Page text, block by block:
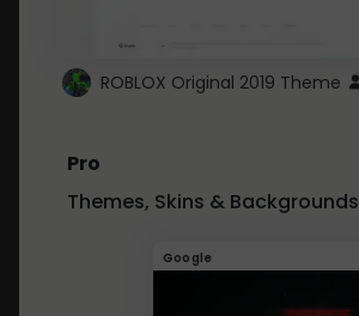
ROBLOX Original 2019 Theme
Pro
Themes, Skins & Backgrounds
Google